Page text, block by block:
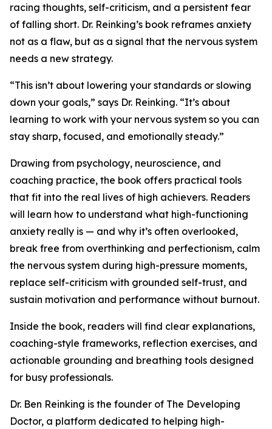
racing thoughts, self-criticism, and a persistent fear
of falling short. Dr. Reinking’s book reframes anxiety
not as a flaw, but as a signal that the nervous system
needs a new strategy.
“This isn’t about lowering your standards or slowing
down your goals,” says Dr. Reinking. “It’s about
learning to work with your nervous system so you can
stay sharp, focused, and emotionally steady.”
Drawing from psychology, neuroscience, and
coaching practice, the book offers practical tools
that fit into the real lives of high achievers. Readers
will learn how to understand what high-functioning
anxiety really is — and why it’s often overlooked,
break free from overthinking and perfectionism, calm
the nervous system during high-pressure moments,
replace self-criticism with grounded self-trust, and
sustain motivation and performance without burnout.
Inside the book, readers will find clear explanations,
coaching-style frameworks, reflection exercises, and
actionable grounding and breathing tools designed
for busy professionals.
Dr. Ben Reinking is the founder of The Developing
Doctor, a platform dedicated to helping high-